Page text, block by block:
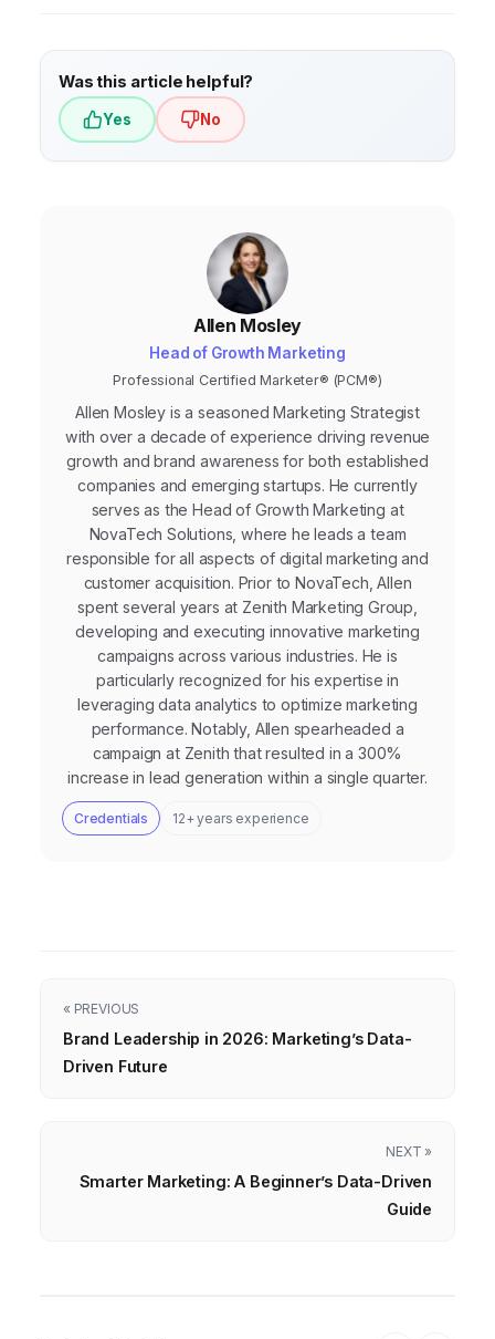
Was this article helpful?
Yes No
Allen Mosley
Head of Growth Marketing
Professional Certified Marketer® (PCM®)
Allen Mosley is a seasoned Marketing Strategist
with over a decade of experience driving revenue
growth and brand awareness for both established
companies and emerging startups. He currently
serves as the Head of Growth Marketing at
NovaTech Solutions, where he leads a team
responsible for all aspects of digital marketing and
customer acquisition. Prior to NovaTech, Allen
spent several years at Zenith Marketing Group,
developing and executing innovative marketing
campaigns across various industries. He is
particularly recognized for his expertise in
leveraging data analytics to optimize marketing
performance. Notably, Allen spearheaded a
campaign at Zenith that resulted in a 300%
increase in lead generation within a single quarter.
Credentials 12+ years experience
« PREVIOUS
Brand Leadership in 2026: Marketing’s Data-
Driven Future
NEXT »
Smarter Marketing: A Beginner’s Data-Driven
Guide